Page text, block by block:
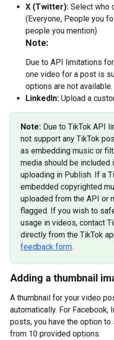
X (Twitter): Select who
(Everyone, People you
people you mention)
Note:
Due to API limitations
one video for a post is
options are not available.
LinkedIn: Upload a
Note: Due to TikTok API
not support any TikTok
as embedding music or
media should be included
uploading in Publish. If a
embedded copyrighted
uploaded from the API or
flagged. If you wish to
usage in videos, contact
directly from the TikTok
feedback form.
Adding a thumbnail
A thumbnail for your video
automatically. For Facebook,
posts, you have the option
from 10 provided options.